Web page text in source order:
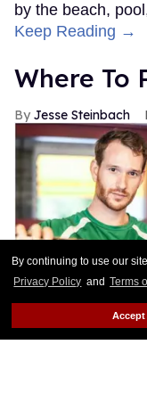
By continuing to use our
Privacy Policy and Terms
Accept
by the beach,
Keep Reading →
Where To
Jesse Steinbach
Ricardo Nelson